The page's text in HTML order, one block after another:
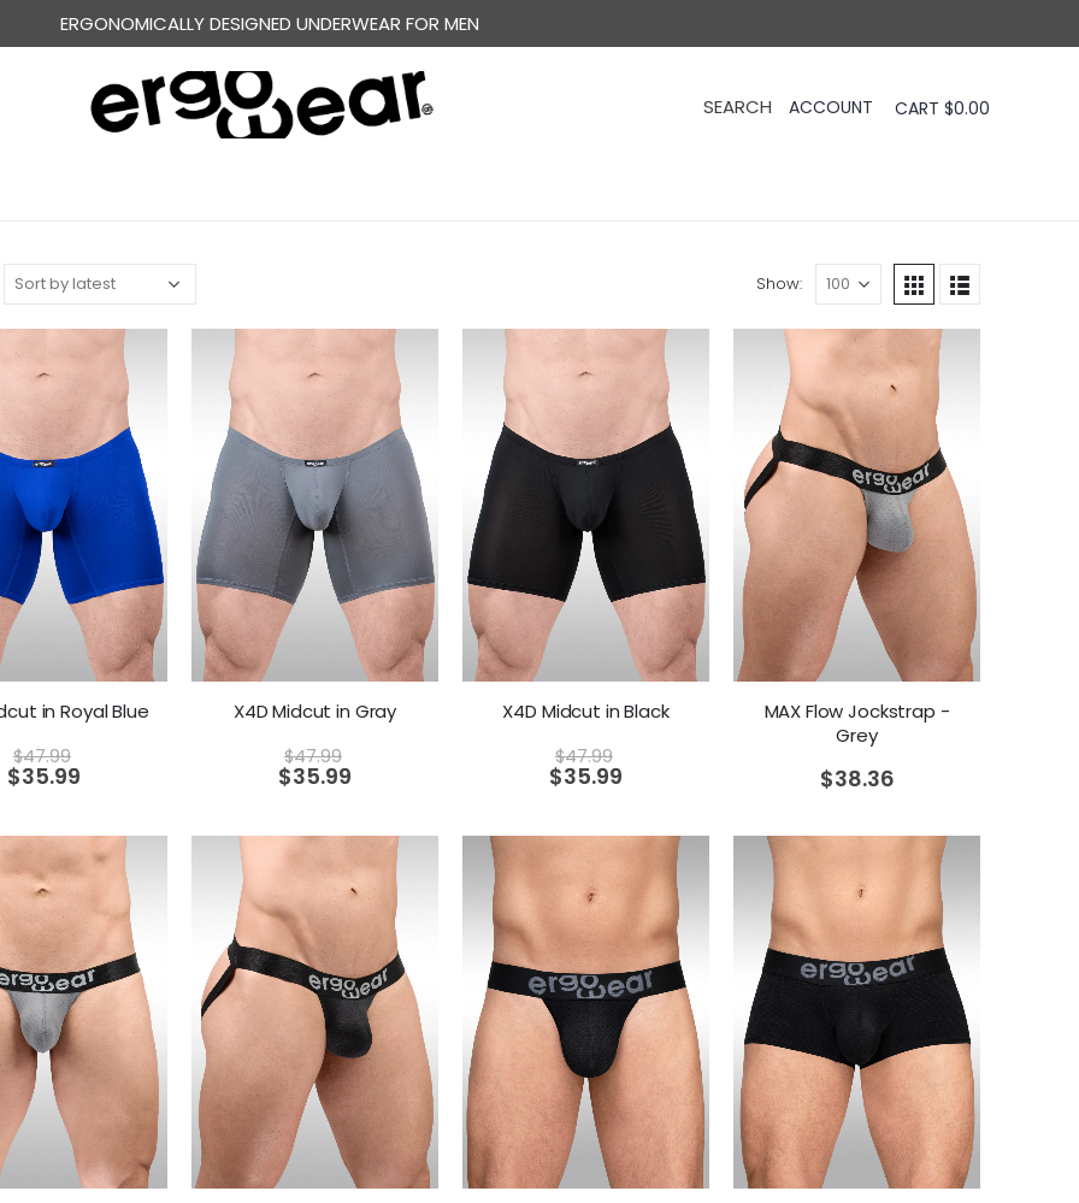
FREE WORLDWIDE SHIPPING OVER US$ 120
CART $0.00
Show:
in Royal Blue
$47.99
$35.99
X4D Midcut in Gray
$47.99
$35.99
X4D Midcut in Black
$47.99
$35.99
MAX Flow Jockstrap -
Grey
$38.36